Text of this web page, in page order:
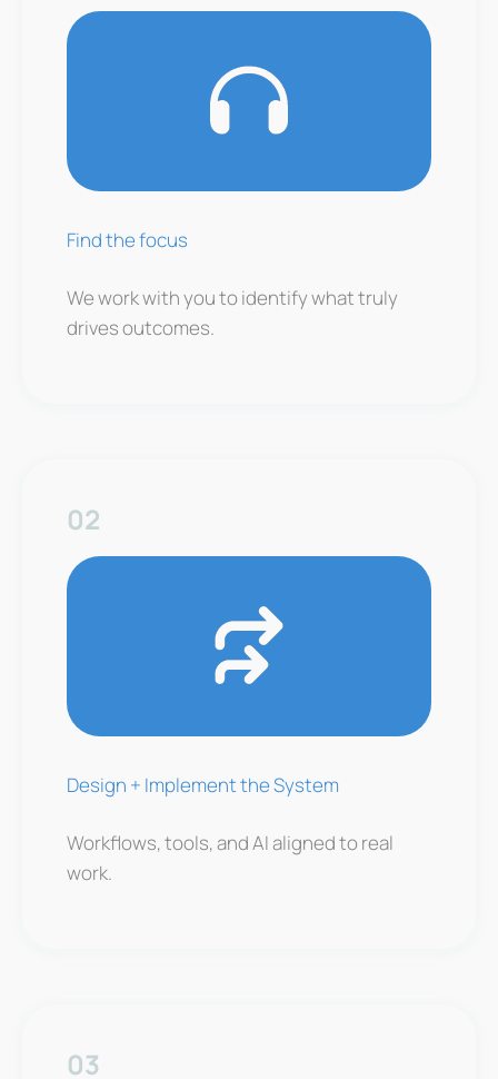
Find the focus
We work with you to identify what truly
drives outcomes.
02
Design + Implement the System
Workflows, tools, and AI aligned to real
work.
03